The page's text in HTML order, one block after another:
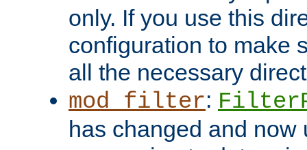
only. If you use this
configuration to make
all the necessary
mod_filter:
has changed and now